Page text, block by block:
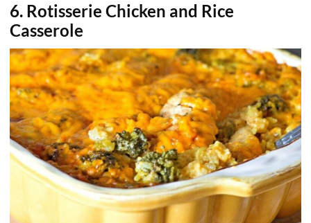
6. Rotisserie Chicken and Rice
Casserole